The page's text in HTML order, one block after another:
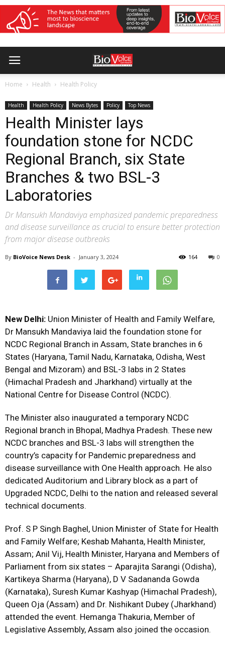
Home Health Health Policy
Health Health Policy News Bytes Policy Top News
Health Minister lays
foundation stone for NCDC
Regional Branch, six State
Branches & two BSL-3
Laboratories
Dr Mansukh Mandaviya emphasized pandemic preparedness
and disease surveillance as crucial to ensure better protection
from major disease outbreaks
By BioVoice News Desk - January 3, 2024 0
164
New Delhi: Union Minister of Health and Family Welfare,
Dr Mansukh Mandaviya laid the foundation stone for
NCDC Regional Branch in Assam, State branches in 6
States (Haryana, Tamil Nadu, Karnataka, Odisha, West
Bengal and Mizoram) and BSL-3 labs in 2 States
(Himachal Pradesh and Jharkhand) virtually at the
National Centre for Disease Control (NCDC).
The Minister also inaugurated a temporary NCDC
Regional branch in Bhopal, Madhya Pradesh. These new
NCDC branches and BSL-3 labs will strengthen the
country’s capacity for Pandemic preparedness and
disease surveillance with One Health approach. He also
dedicated Auditorium and Library block as a part of
Upgraded NCDC, Delhi to the nation and released several
technical documents.
Prof. S P Singh Baghel, Union Minister of State for Health
and Family Welfare; Keshab Mahanta, Health Minister,
Assam; Anil Vij, Health Minister, Haryana and Members of
Parliament from six states – Aparajita Sarangi (Odisha),
Kartikeya Sharma (Haryana), D V Sadananda Gowda
(Karnataka), Suresh Kumar Kashyap (Himachal Pradesh),
Queen Oja (Assam) and Dr. Nishikant Dubey (Jharkhand)
attended the event. Hemanga Thakuria, Member of
Legislative Assembly, Assam also joined the occasion.